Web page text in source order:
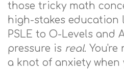
those tricky math
high-stakes education
PSLE to O-Levels and
pressure is real.
a knot of anxiety when